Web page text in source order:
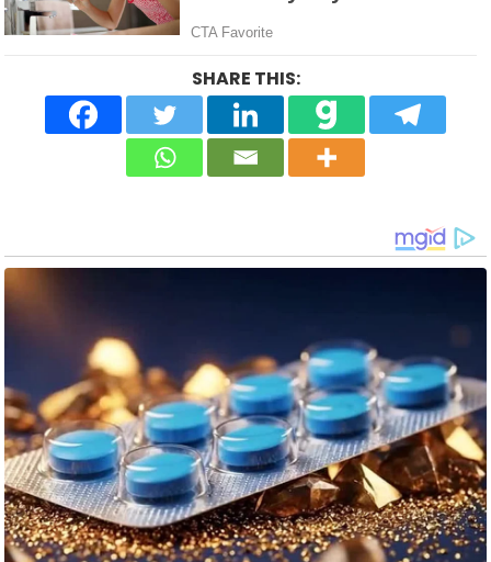
SHARE THIS: